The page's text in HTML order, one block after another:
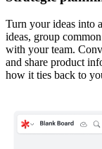
Turn your ideas into
ideas, group
with your team.
and share product
how it ties back to